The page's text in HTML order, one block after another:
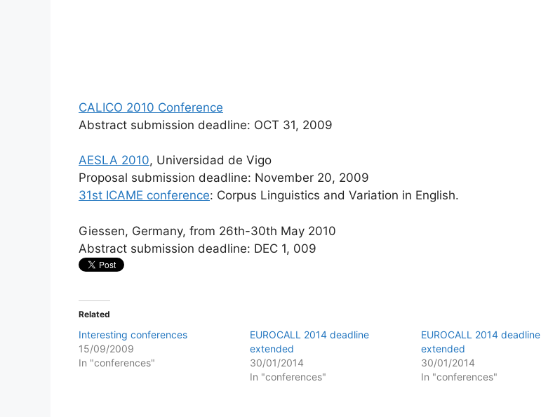
CALICO 2010 Conference
Abstract submission deadline: OCT 31, 2009
AESLA 2010, Universidad de Vigo
Proposal submission deadline: November 20, 2009
31st ICAME conference: Corpus Linguistics and Variation in English.
Giessen, Germany, from 26th-30th May 2010
Abstract submission deadline: DEC 1, 009
Related
Interesting conferences
15/09/2009
In "conferences"
EUROCALL 2014 deadline
extended
30/01/2014
In "conferences"
EUROCALL 2014 deadline
extended
30/01/2014
In "conferences"